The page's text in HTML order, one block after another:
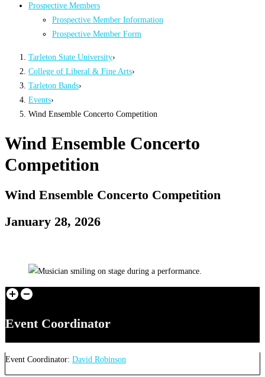
Prospective Members
Prospective Member Information
Prospective Member Form
Tarleton State University›
College of Liberal & Fine Arts›
Tarleton Bands›
Events›
Wind Ensemble Concerto Competition
Wind Ensemble Concerto
Competition
Wind Ensemble Concerto Competition
January 28, 2026
Event Coordinator
Event Coordinator: David Robinson